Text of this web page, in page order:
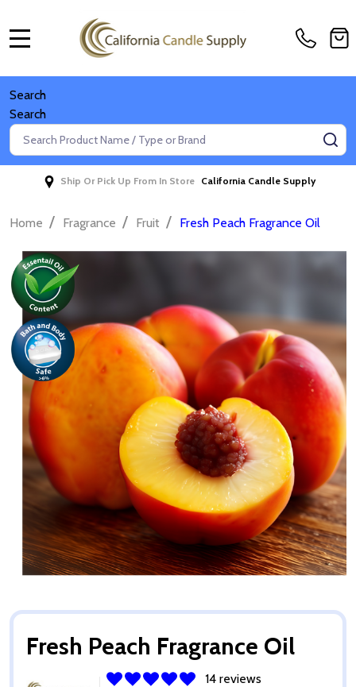
Search
Search
Search
Ship Or Pick Up From In Store California Candle Supply
Home / Fragrance / Fruit / Fresh Peach Fragrance Oil
Fresh Peach Fragrance Oil
14 reviews